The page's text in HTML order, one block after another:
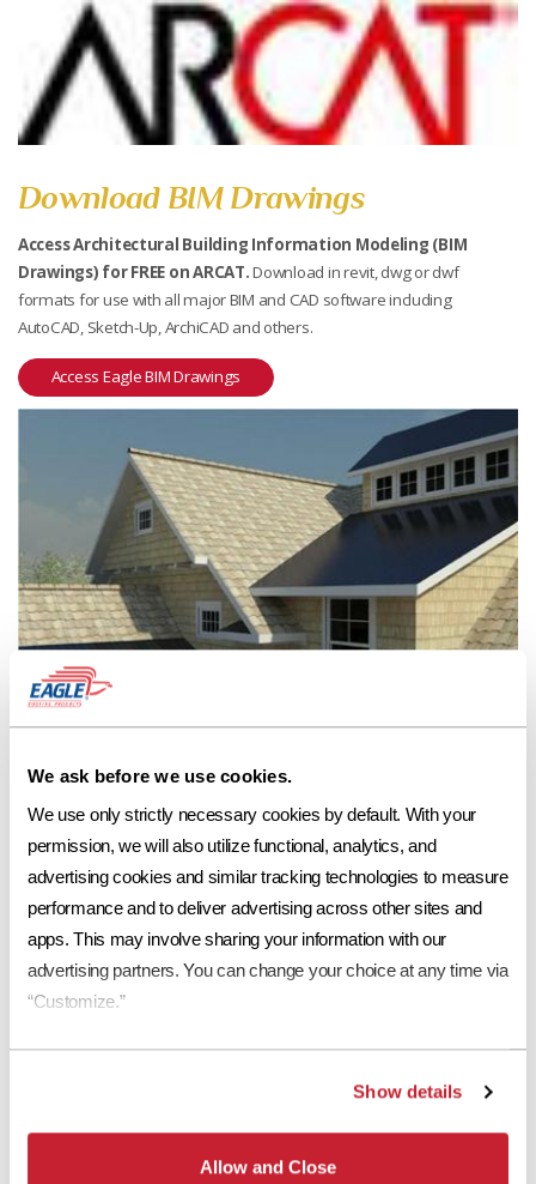
We ask before we use cookies.
We use only strictly necessary cookies by default. With your
permission, we will also utilize functional, analytics, and
advertising cookies and similar tracking technologies to measure
performance and to deliver advertising across other sites and
apps. This may involve sharing your information with our
advertising partners. You can change your choice at any time via
“Customize.”
Show details
Allow and Close
Download BIM Drawings
Access Architectural Building Information Modeling (BIM
Drawings) for FREE on ARCAT.Download in revit, dwg or dwf
formats for use with all major BIM and CAD software including
AutoCAD, Sketch-Up, ArchiCAD and others.
Access Eagle BIM Drawings
See Eagle Roofing Products at: